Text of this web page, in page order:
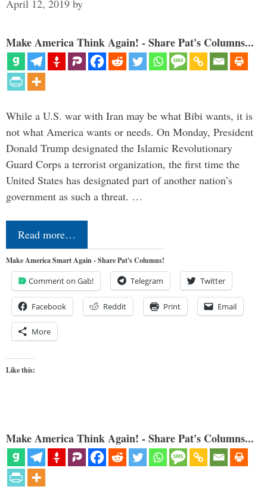
April 12, 2019 by
Make America Think Again! - Share Pat's Columns...
While a U.S. war with Iran may be what Bibi wants, it is
not what America wants or needs. On Monday, President
Donald Trump designated the Islamic Revolutionary
Guard Corps a terrorist organization, the first time the
United States has designated part of another nation’s
government as such a threat. …
Read more…
Make America Smart Again - Share Pat's Columns!
Comment on Gab! Telegram Twitter
Facebook Reddit Print Email
More
Like this:
Make America Think Again! - Share Pat's Columns...